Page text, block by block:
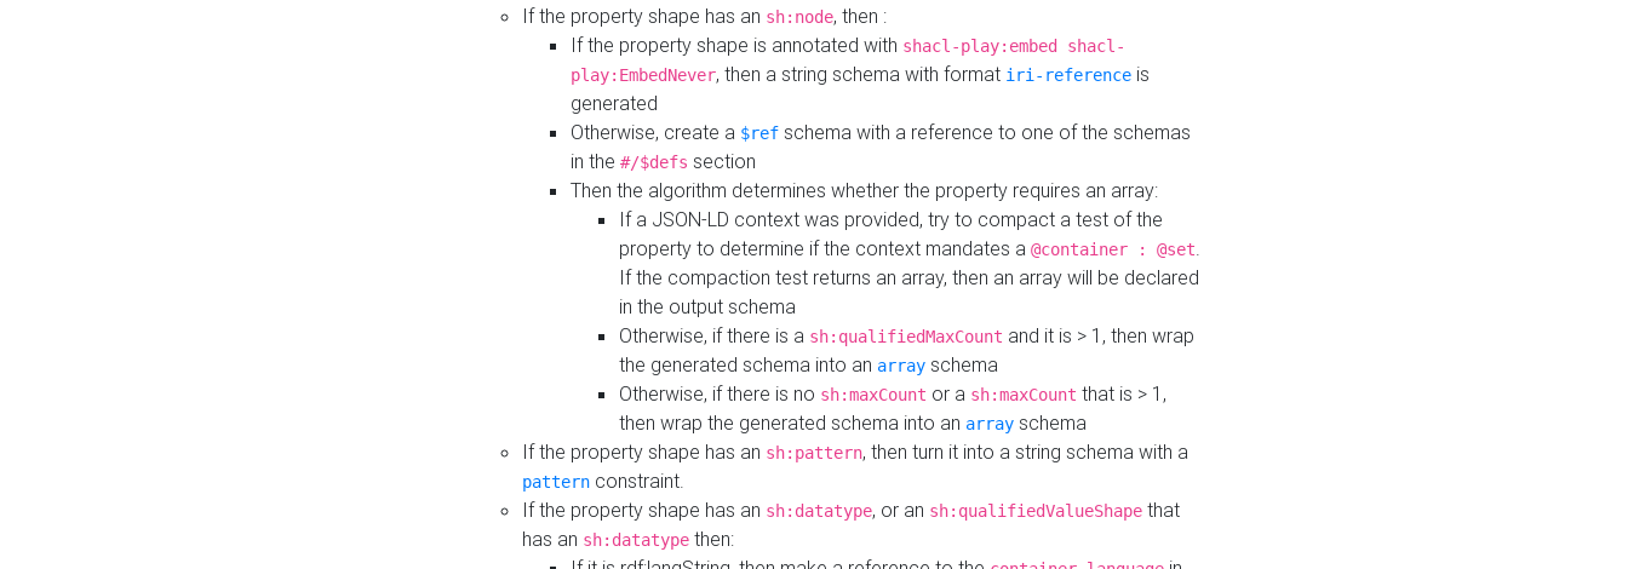
If the property shape has an sh:node, then :
If the property shape is annotated with shacl-play:embed shacl-
play:EmbedNever, then a string schema with format iri-reference is
generated
Otherwise, create a $ref schema with a reference to one of the schemas
in the #/$defs section
Then the algorithm determines whether the property requires an array:
If a JSON-LD context was provided, try to compact a test of the
property to determine if the context mandates a @container : @set.
If the compaction test returns an array, then an array will be declared
in the output schema
Otherwise, if there is a sh:qualifiedMaxCount and it is > 1, then wrap
the generated schema into an array schema
Otherwise, if there is no sh:maxCount or a sh:maxCount that is > 1,
then wrap the generated schema into an array schema
If the property shape has an sh:pattern, then turn it into a string schema with a
pattern constraint.
If the property shape has an sh:datatype, or an sh:qualifiedValueShape that
has an sh:datatype then: